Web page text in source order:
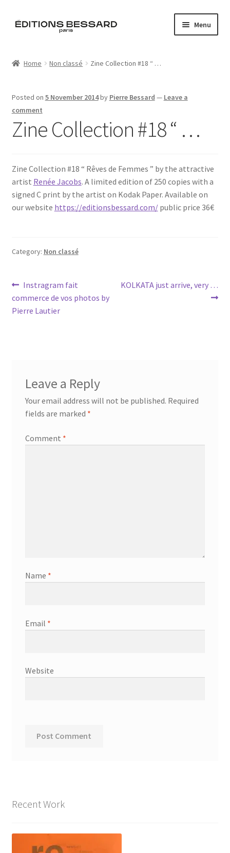
Skip
Skip
Menu
Zine
Artistes
Blog
Home Non classé Zine Collection #18 “ …
Posted on 5 November 2014by Pierre Bessard — Leave a
comment
Zine Collection #18 “ …
Zine Collection #18 “ Rêves de Femmes ” by the attractive
artist Renée Jacobs. A limited edition of 250 copies with a
signed C print by the artist on Kodak Paper. Available on
our website https://editionsbessard.com/public price 36€
Category: Non classé
Post
navigation
Previous
post:
Instragram fait
commerce de vos photos by
Pierre Lautier
Next
KOLKATA just arrive, very …
Leave a Reply
Your email address will not be published. Required
fields are marked *
Comment *
Name *
Email *
Website
Recent Work